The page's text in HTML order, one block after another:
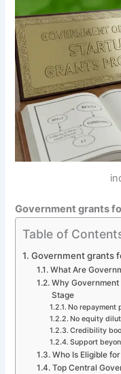
Government grants
Table of
Government grants
What Are
Why
Stage
No repayment
No equity
Credibility
Support
Who Is Eligible
Top Central